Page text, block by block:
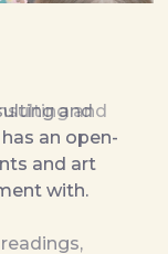
and
an open-
and art
with.
and
an open-
and art
with.